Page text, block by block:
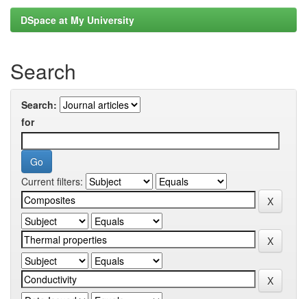
DSpace at My University
Search
Search:
for
Current filters: